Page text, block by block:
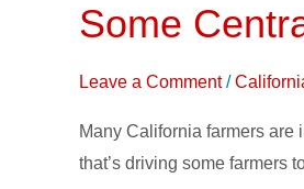
Some
Leave a Comment /
Many California farmers are
that’s driving some farmers
Some
Valley
looking
to